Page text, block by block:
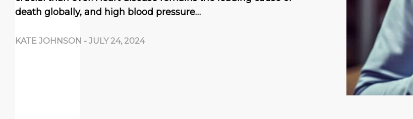
death globally, and high blood pressure…
KATE JOHNSON - JULY 24, 2024